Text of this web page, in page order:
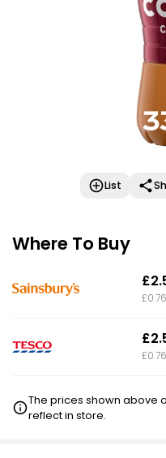
List
Where To Buy
The prices shown above
reflect in store.